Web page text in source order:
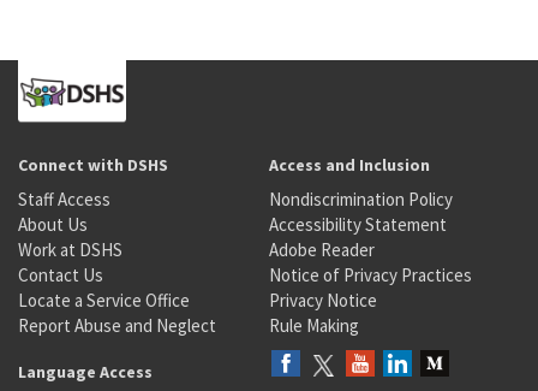
Connect with DSHS
Staff Access
About Us
Work at DSHS
Contact Us
Locate a Service Office
Report Abuse and Neglect
Access and Inclusion
Nondiscrimination Policy
Accessibility Statement
Adobe Reader
Notice of Privacy Practices
Privacy Notice
Rule Making
Language Access